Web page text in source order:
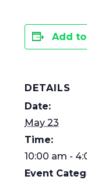
Add
DETAILS
Date:
May 23
Time:
10:00 am -
Event